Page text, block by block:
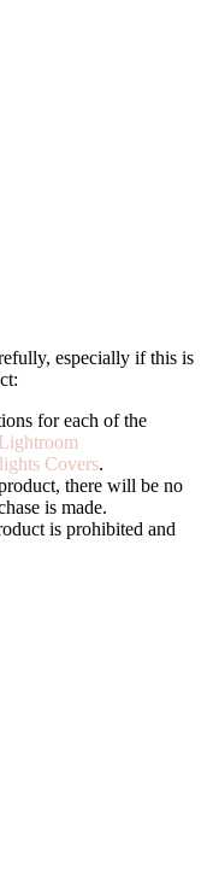
especially if this is
for each of the
Lightroom
Covers.
there will be no
is made.
is prohibited and